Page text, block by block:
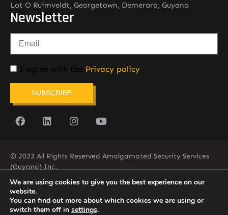
Lot O Ruimveldt, Georgetown, Demerara, Guyana
Newsletter
I agree with the Privacy policy
SUBSCRIBE
© 2023 All Rights Reserved Amalgamated Security Services
(Guyana) Inc.
(592) 225-5773/6
We are using cookies to give you the best experience on our
website.
You can find out more about which cookies we are using or
switch them off in settings.